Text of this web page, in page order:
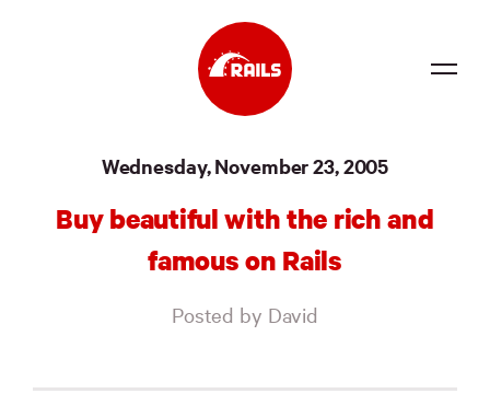
Events
Jobs
Wednesday, November 23, 2005
Buy beautiful with the rich and
famous on Rails
Posted by David